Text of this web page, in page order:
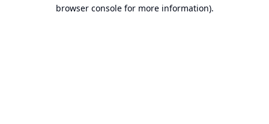
browser console for more information).